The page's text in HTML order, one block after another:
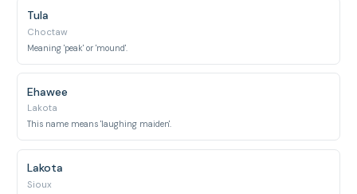
Tula
Choctaw
Meaning 'peak' or 'mound'.
Ehawee
Lakota
This name means 'laughing maiden'.
Lakota
Sioux